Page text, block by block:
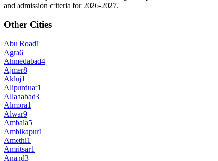
and admission criteria for 2026-2027.
Other Cities
Abu Road1
Agra6
Ahmedabad4
Ajmer8
Akluj1
Alipurduar1
Allahabad3
Almora1
Alwar9
Ambala5
Ambikapur1
Amethi1
Amritsar1
Anand3